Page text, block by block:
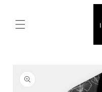
PRODUCT
INFORMATION